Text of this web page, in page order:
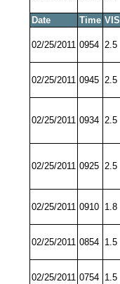
Date Time VIS
02/25/2011 0954 2.5
02/25/2011 0945 2.5
02/25/2011 0934 2.5
02/25/2011 0925 2.5
02/25/2011 0910 1.8
02/25/2011 0854 1.5
02/25/2011 0754 1.5